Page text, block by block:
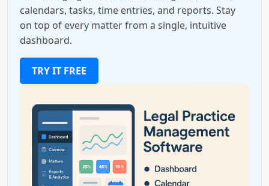
calendars, tasks, time entries, and reports. Stay
on top of every matter from a single, intuitive
dashboard.
TRY IT FREE